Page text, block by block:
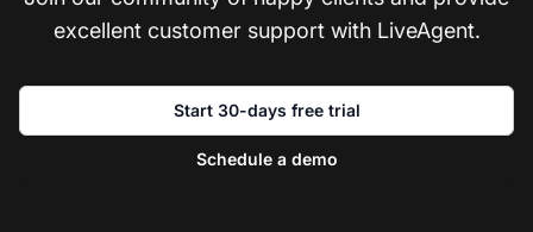
excellent customer support with LiveAgent.
Start 30-days free trial
Schedule a demo